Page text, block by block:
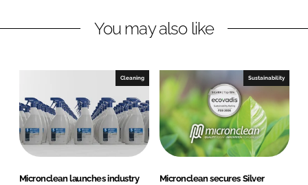
You may also like
Cleaning
Micronclean launches industry
Sustainability
Micronclean secures Silver